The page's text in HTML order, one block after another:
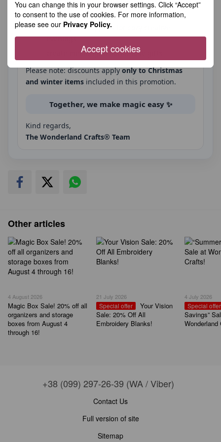
You can change this in your browser settings. Click “Accept”
to consent to the use of cookies. For more information,
please see our Privacy Policy.
Accept cookies
prices
stock up on supplies for cozy creative
evenings
create meaningful handmade gifts
Please note: discounts applyonly to Christmas
and winter items included in this promotion.
Together, we make magic easy ✨
Kind regards,
The Wonderland Crafts® Team
Other articles
4 August 2026
Magic Box Sale! 20% off all
organizers and storage
boxes from August 4
through 16!
21 July 2026
Special offer
Your Vision
Sale: 20% Off All
Embroidery Blanks!
4 July 2026
Special offer
Savings”
Wonderland
+38 (099) 297-26-39 (WA / Viber)
Contact Us
Full version of site
Sitemap